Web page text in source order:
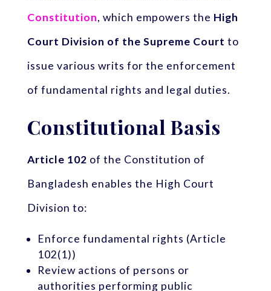
Constitution, which empowers the High
Court Division of the Supreme Court to
issue various writs for the enforcement
of fundamental rights and legal duties.
Constitutional Basis
Article 102 of the Constitution of
Bangladesh enables the High Court
Division to:
Enforce fundamental rights (Article
102(1))
Review actions of persons or
authorities performing public